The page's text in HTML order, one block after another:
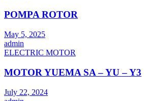
POMPA ROTOR
May 5, 2025
admin
ELECTRIC MOTOR
MOTOR YUEMA SA – YU – Y3
July 22, 2024